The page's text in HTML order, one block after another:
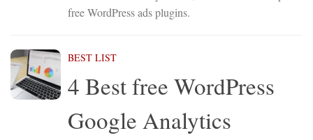
free WordPress ads plugins.
BEST LIST
4 Best free WordPress
Google Analytics